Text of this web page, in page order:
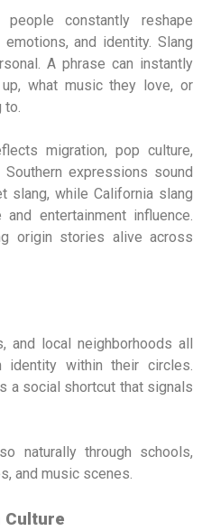
people constantly reshape
and identity. Slang
A phrase can instantly
what music they love, or
migration, pop culture,
expressions sound
slang, while California slang
entertainment influence.
origin stories alive across
and local neighborhoods all
identity within their circles.
a social shortcut that signals
naturally through schools,
and music scenes.
Culture